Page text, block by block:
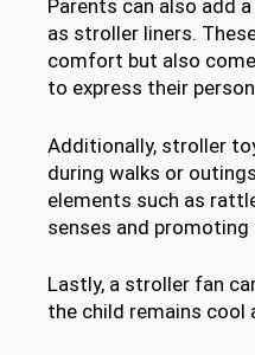
Parents can also add
as stroller liners.
comfort but also
to express their
Additionally, stroller
during walks or
elements such as
senses and
Lastly, a stroller fan
the child remains cool